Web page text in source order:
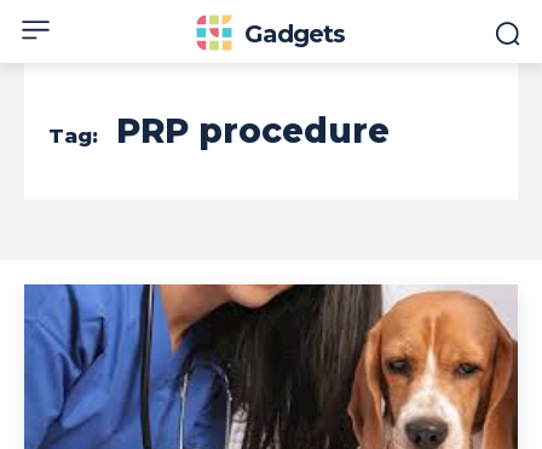
Gadgets
Tag: PRP procedure